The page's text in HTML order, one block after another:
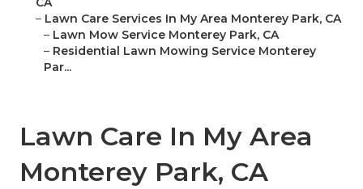
– Lawn Care Services In My Area Monterey Park, CA
– Lawn Mow Service Monterey Park, CA
– Residential Lawn Mowing Service Monterey
Par...
Lawn Care In My Area
Monterey Park, CA